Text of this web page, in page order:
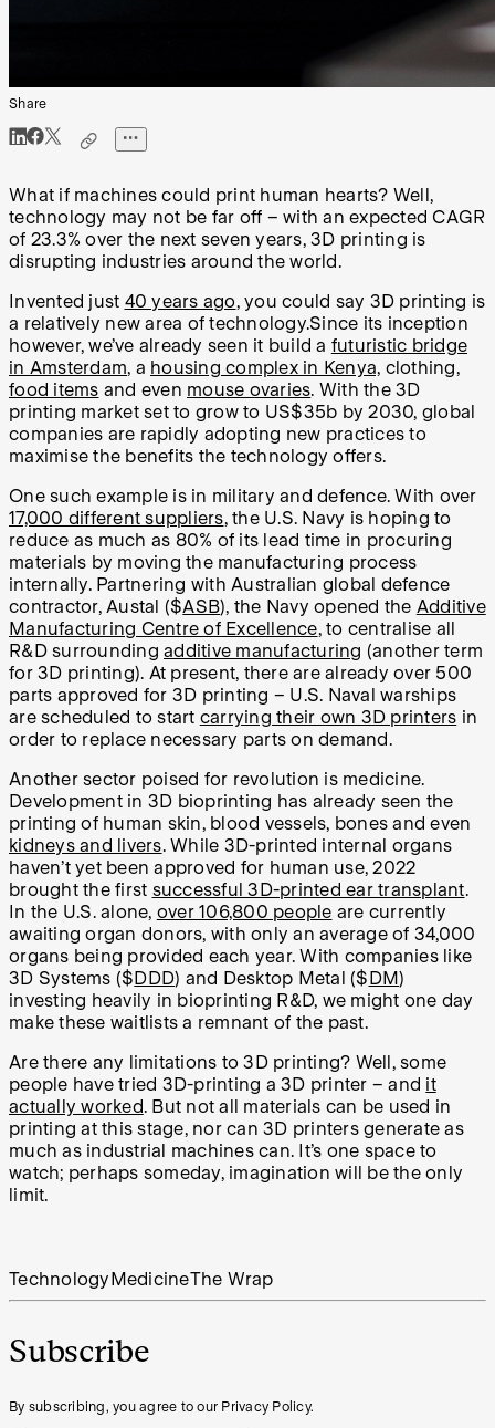
Share
What if machines could print human hearts? Well,
technology may not be far off – with an expected CAGR
of 23.3% over the next seven years, 3D printing is
disrupting industries around the world.
Invented just 40 years ago, you could say 3D printing is
a relatively new area of technology.Since its inception
however, we’ve already seen it build a futuristic bridge
in Amsterdam, a housing complex in Kenya, clothing,
food items and even mouse ovaries. With the 3D
printing market set to grow to US$35b by 2030, global
companies are rapidly adopting new practices to
maximise the benefits the technology offers.
One such example is in military and defence. With over
17,000 different suppliers, the U.S. Navy is hoping to
reduce as much as 80% of its lead time in procuring
materials by moving the manufacturing process
internally. Partnering with Australian global defence
contractor, Austal ($ASB), the Navy opened the Additive
Manufacturing Centre of Excellence, to centralise all
R&D surrounding additive manufacturing (another term
for 3D printing). At present, there are already over 500
parts approved for 3D printing – U.S. Naval warships
are scheduled to start carrying their own 3D printers in
order to replace necessary parts on demand.
Another sector poised for revolution is medicine.
Development in 3D bioprinting has already seen the
printing of human skin, blood vessels, bones and even
kidneys and livers. While 3D-printed internal organs
haven’t yet been approved for human use, 2022
brought the first successful 3D-printed ear transplant.
In the U.S. alone, over 106,800 people are currently
awaiting organ donors, with only an average of 34,000
organs being provided each year. With companies like
3D Systems ($ DDD) and Desktop Metal ($ DM)
investing heavily in bioprinting R&D, we might one day
make these waitlists a remnant of the past.
Are there any limitations to 3D printing? Well, some
people have tried 3D-printing a 3D printer – and it
actually worked. But not all materials can be used in
printing at this stage, nor can 3D printers generate as
much as industrial machines can. It’s one space to
watch; perhaps someday, imagination will be the only
limit.
Technology MedicineThe Wrap
Subscribe
By subscribing, you agree to our Privacy Policy.